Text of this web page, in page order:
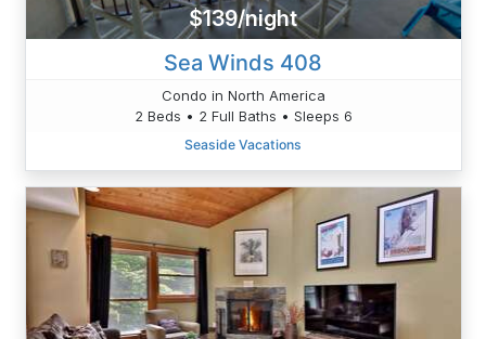
$139/night
Sea Winds 408
Condo in North America
2 Beds • 2 Full Baths • Sleeps 6
Seaside Vacations